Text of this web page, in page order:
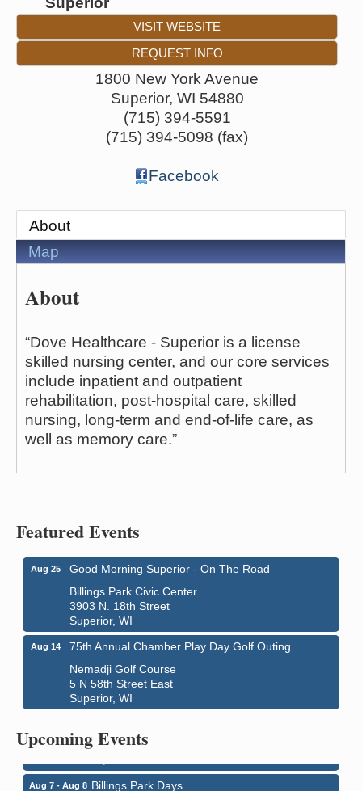
VISIT WEBSITE
REQUEST INFO
1800 New York Avenue
Superior, WI 54880
(715) 394-5591
(715) 394-5098 (fax)
Facebook
About
Map
About
“Dove Healthcare - Superior is a license
skilled nursing center, and our core services
include inpatient and outpatient
rehabilitation, post-hospital care, skilled
nursing, long-term and end-of-life care, as
well as memory care.”
Featured Events
Aug 25
Good Morning Superior - On The Road
Billings Park Civic Center
3903 N. 18th Street
Superior, WI
Aug 14
75th Annual Chamber Play Day Golf Outing
Nemadji Golf Course
5 N 58th Street East
Superior, WI
Upcoming Events
Aug 7 - Aug 8 City on the Hill Music Festival
350 Harbor Drive
Aug 7 - Aug 8 Billings Park Days